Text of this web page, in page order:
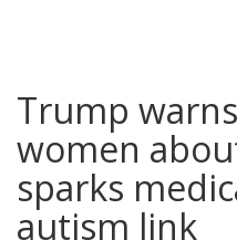
Trump
women
sparks
autism link